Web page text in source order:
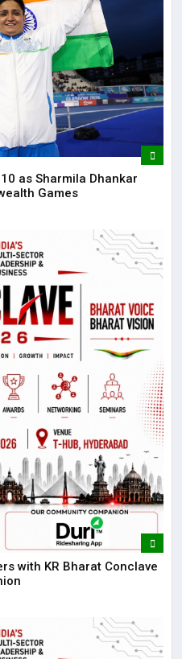
as Sharmila Dhankar
Games
with KR Bharat Conclave